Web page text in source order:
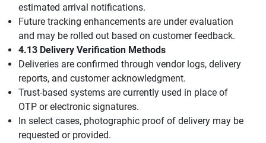
estimated arrival notifications.
Future tracking enhancements are under evaluation
and may be rolled out based on customer feedback.
4.13 Delivery Verification Methods
Deliveries are confirmed through vendor logs, delivery
reports, and customer acknowledgment.
Trust-based systems are currently used in place of
OTP or electronic signatures.
In select cases, photographic proof of delivery may be
requested or provided.